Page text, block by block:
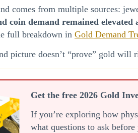
comes from multiple sources:
coin demand remained elevated
full breakdown in Gold Demand
picture doesn’t “prove” gold
Get the free 2026 Gold
If you’re exploring how
what questions to ask